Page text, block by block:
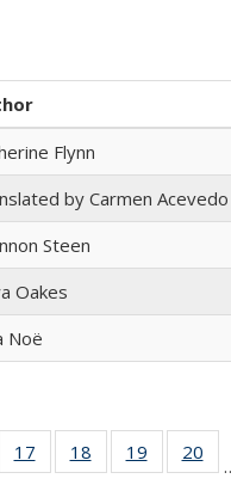
Flynn
by Carmen
Steen
Oakes
Noë
of 22 Full
listing
17
of 22 Full
listing table:
18
of 22 Full
listing table:
19
of 22 Full
listing
20